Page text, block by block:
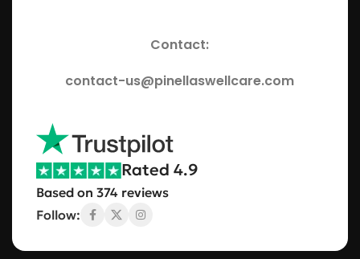
Contact:
contact-us@pinellaswellcare.com
Rated 4.9
Based on 374 reviews
Follow: